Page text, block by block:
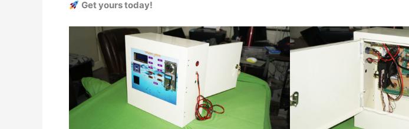
Get yours today!